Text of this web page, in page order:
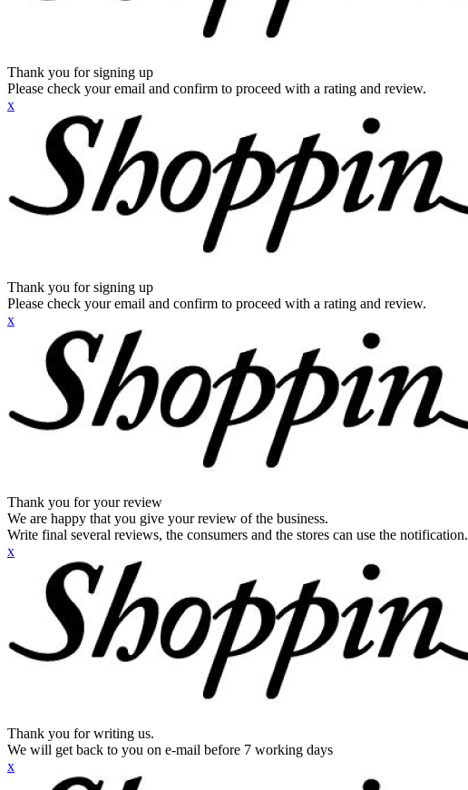
Thank you for signing up
Please check your email and confirm to proceed with a rating and review.
x
Thank you for signing up
Please check your email and confirm to proceed with a rating and review.
x
Thank you for your review
We are happy that you give your review of the business.
Write final several reviews, the consumers and the stores can use the notification.
x
Thank you for writing us.
We will get back to you on e-mail before 7 working days
x